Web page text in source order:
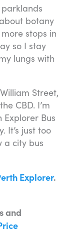
botany
stops in
so I stay
lungs with
Street,
CBD. I’m
Bus
It’s just too
a city bus
Explorer.
and